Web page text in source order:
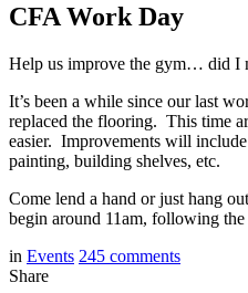
CFA Work Day
Help us improve the gym… did I
It’s been a while since our last
replaced the flooring. This time
easier. Improvements will
painting, building shelves, etc.
Come lend a hand or just hang
begin around 11am, following
in Events 245 comments
Share